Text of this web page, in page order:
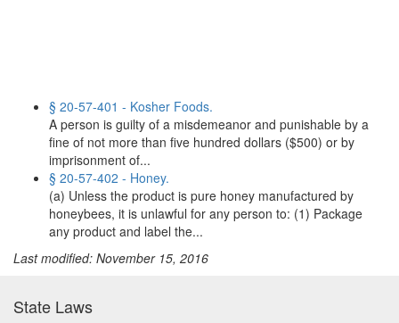
§ 20-57-401 - Kosher Foods.
A person is guilty of a misdemeanor and punishable by a
fine of not more than five hundred dollars ($500) or by
imprisonment of...
§ 20-57-402 - Honey.
(a) Unless the product is pure honey manufactured by
honeybees, it is unlawful for any person to: (1) Package
any product and label the...
Last modified: November 15, 2016
State Laws